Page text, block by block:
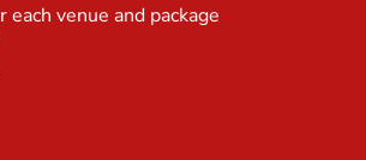
venue and package